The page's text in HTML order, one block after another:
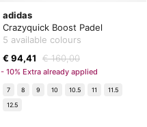
adidas
Crazyquick Boost Padel
5 available colours
€ 94,41
€ 160,00
- 10% Extra already applied
7 8 9 10 10.5 11
11.5
12.5